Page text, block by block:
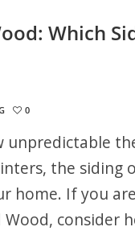
Which
0
the siding
home. If you
consider